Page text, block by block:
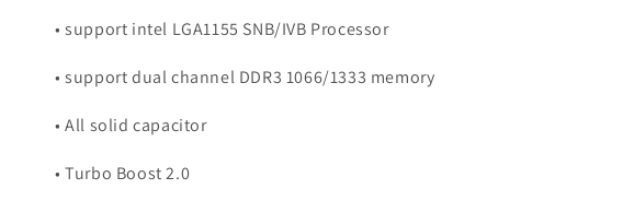
• support intel LGA1155 SNB/IVB Processor
• support dual channel DDR3 1066/1333 memory
• All solid capacitor
• Turbo Boost 2.0